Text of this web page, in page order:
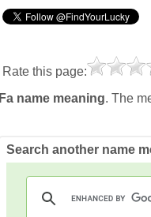
Rate this page:
Fa name meaning. The
Search another name